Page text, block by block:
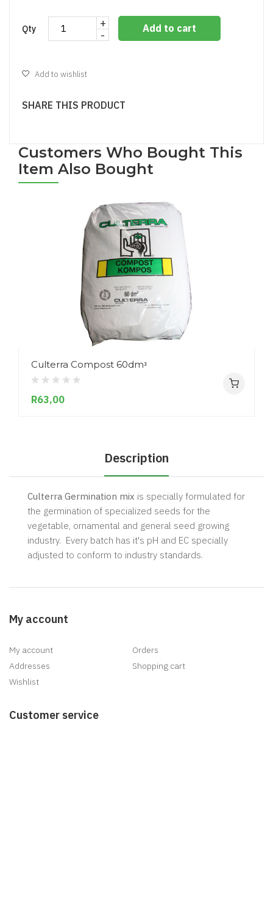
Qty
+
-
Add to cart
Add to wishlist
SHARE THIS PRODUCT
Customers Who Bought This
Item Also Bought
Culterra Compost 60dmᵌ
R63,00
Description
Culterra Germination mix is specially formulated for
the germination of specialized seeds for the
vegetable, ornamental and general seed growing
industry. Every batch has it's pH and EC specially
adjusted to conform to industry standards.
My account
My account
Orders
Addresses
Shopping cart
Wishlist
Customer service